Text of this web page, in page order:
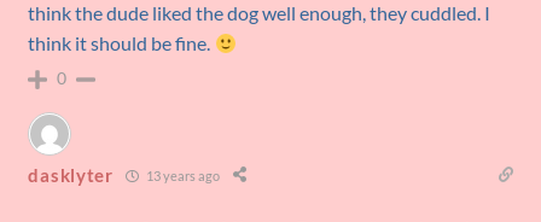
think the dude liked the dog well enough, they cuddled. I
think it should be fine.
0
dasklyter 13 years ago